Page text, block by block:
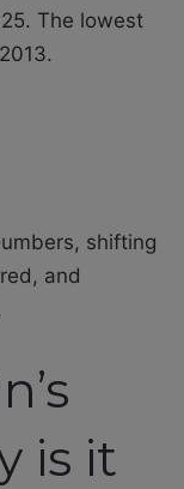
The lowest
shifting
and
is it